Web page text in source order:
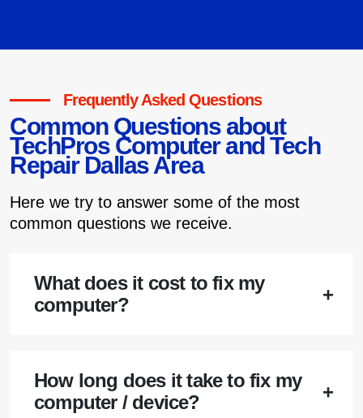
Frequently Asked Questions
Common Questions about
TechPros Computer and Tech
Repair Dallas Area
Here we try to answer some of the most
common questions we receive.
What does it cost to fix my
computer?
How long does it take to fix my
computer / device?